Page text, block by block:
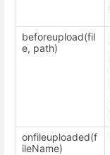
beforeupload(fil
e, path)
onfileuploaded(f
ileName)